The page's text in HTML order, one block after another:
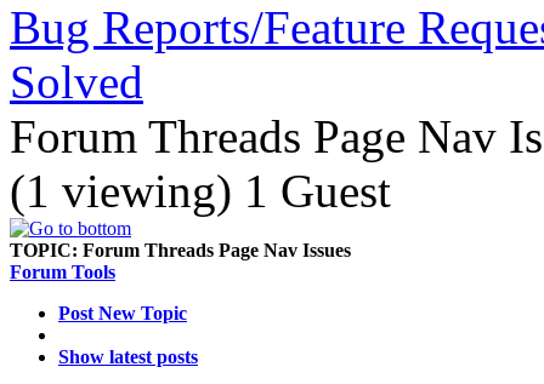
Bug Reports/Feature
Solved
Forum Threads Page Nav
(1 viewing) 1 Guest
TOPIC: Forum Threads Page Nav Issues
Forum Tools
Post New Topic
Show latest posts